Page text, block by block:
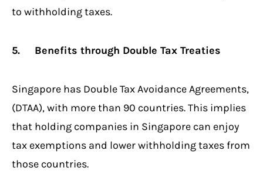
to withholding taxes.
5. Benefits through Double Tax Treaties
Singapore has Double Tax Avoidance Agreements,
(DTAA), with more than 90 countries. This implies
that holding companies in Singapore can enjoy
tax exemptions and lower withholding taxes from
those countries.